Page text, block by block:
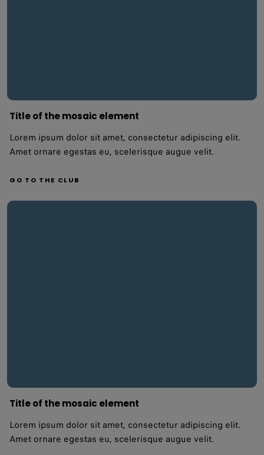
Title of the mosaic element
Lorem ipsum dolor sit amet, consectetur adipiscing elit.
Amet ornare egestas eu, scelerisque augue velit.
GO TO THE CLUB
Title of the mosaic element
Lorem ipsum dolor sit amet, consectetur adipiscing elit.
Amet ornare egestas eu, scelerisque augue velit.